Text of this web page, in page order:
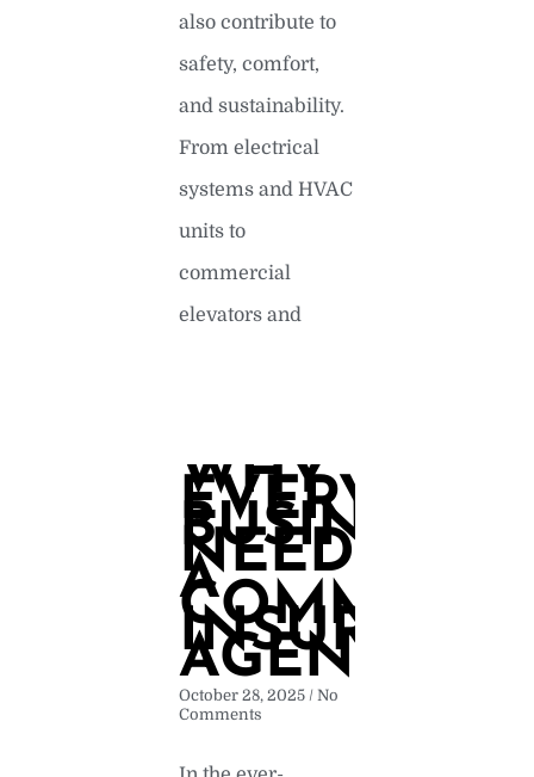
also contribute to
safety, comfort,
and sustainability.
From electrical
systems and HVAC
units to
commercial
elevators and
WHY
EVERY
BUSINESS
NEEDS
A
AGENCY
October 28, 2025
No
Comments